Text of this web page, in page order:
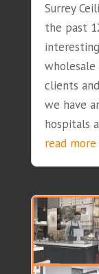
Surrey
the past
clients
we have
hospitals
read more